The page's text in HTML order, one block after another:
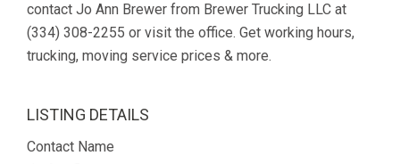
contact Jo Ann Brewer from Brewer Trucking LLC at
(334) 308-2255 or visit the office. Get working hours,
trucking, moving service prices & more.
LISTING DETAILS
Contact Name